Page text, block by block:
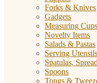
Forks & Knives
Gadgets
Measuring
Novelty Items
Salads & Pastas
Serving Utensils
Spatulas,
Spoons
Tongs &